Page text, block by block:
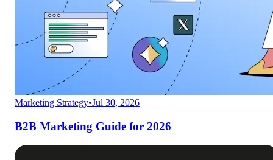
Marketing Strategy•Jul 30, 2026
B2B Marketing Guide for 2026